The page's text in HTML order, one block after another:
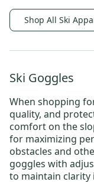
Shop All Ski
Ski Goggles
When shopping
quality, and
comfort on the
for maximizing
obstacles and
goggles with
to maintain clarity